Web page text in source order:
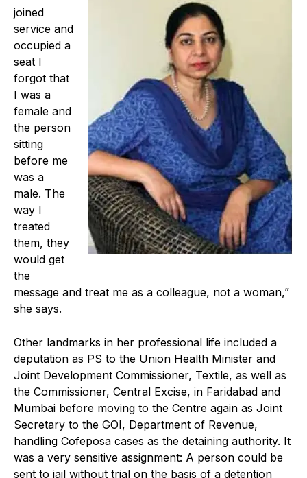
joined
service and
occupied a
seat I
forgot that
I was a
female and
the person
sitting
before me
was a
male. The
way I
treated
them, they
would get
the
message and treat me as a colleague, not a woman,”
she says.
Other landmarks in her professional life included a
deputation as PS to the Union Health Minister and
Joint Development Commissioner, Textile, as well as
the Commissioner, Central Excise, in Faridabad and
Mumbai before moving to the Centre again as Joint
Secretary to the GOI, Department of Revenue,
handling Cofeposa cases as the detaining authority. It
was a very sensitive assignment: A person could be
sent to jail without trial on the basis of a detention